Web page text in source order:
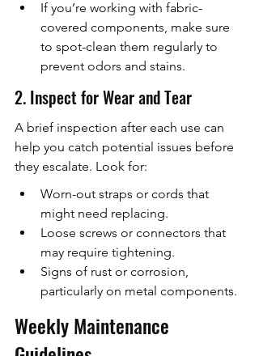
If you’re working with fabric-
covered components, make sure
to spot-clean them regularly to
prevent odors and stains.
2. Inspect for Wear and Tear
A brief inspection after each use can
help you catch potential issues before
they escalate. Look for:
Worn-out straps or cords that
might need replacing.
Loose screws or connectors that
may require tightening.
Signs of rust or corrosion,
particularly on metal components.
Weekly Maintenance